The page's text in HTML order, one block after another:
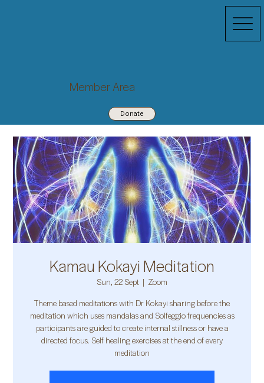
Member Area
Donate
Kamau Kokayi Meditation
Sun, 22 Sept
  |
Zoom
Theme based meditations with Dr Kokayi sharing before the
meditation which uses mandalas and Solfeggio frequencies as
participants are guided to create internal stillness or have a
directed focus. Self healing exercises at the end of every
meditation